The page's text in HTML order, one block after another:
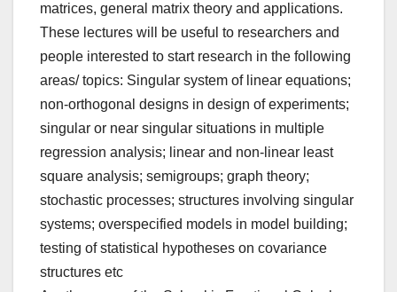
matrices, general matrix theory and applications.
These lectures will be useful to researchers and
people interested to start research in the following
areas/ topics: Singular system of linear equations;
non-orthogonal designs in design of experiments;
singular or near singular situations in multiple
regression analysis; linear and non-linear least
square analysis; semigroups; graph theory;
stochastic processes; structures involving singular
systems; overspecified models in model building;
testing of statistical hypotheses on covariance
structures etc